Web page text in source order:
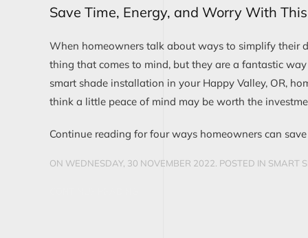
Save Time, Energy, and Worry With
When homeowners talk about ways to simplify their
thing that comes to mind, but they are a fantastic
smart shade installation in your Happy Valley, OR,
think a little peace of mind may be worth the
Continue reading for four ways homeowners can
ON WEDNESDAY, 30 NOVEMBER 2022. POSTED IN SMART